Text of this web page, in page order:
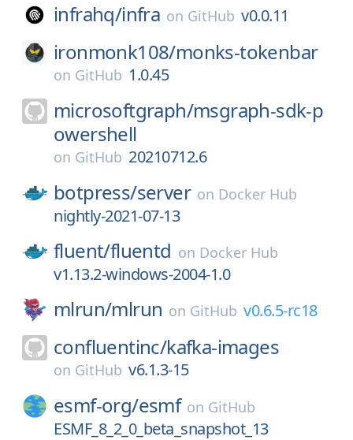
infrahq/infra on GitHub v0.0.11
ironmonk108/monks-tokenbar
on GitHub 1.0.45
microsoftgraph/msgraph-sdk-p
owershell
on GitHub 20210712.6
botpress/server on Docker Hub
nightly-2021-07-13
fluent/fluentd on Docker Hub
v1.13.2-windows-2004-1.0
mlrun/mlrun on GitHub v0.6.5-rc18
confluentinc/kafka-images
on GitHub v6.1.3-15
esmf-org/esmf on GitHub
ESMF_8_2_0_beta_snapshot_13